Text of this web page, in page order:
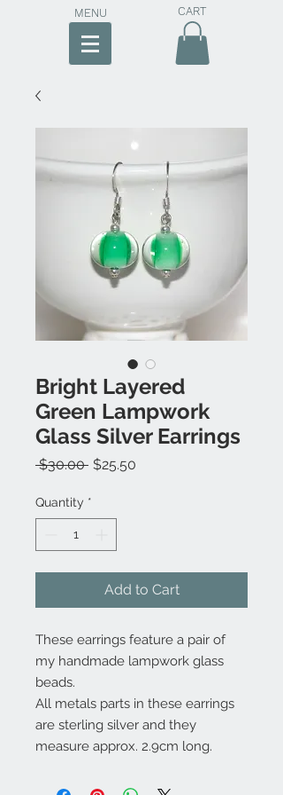
MENU CART
Bright Layered
Green Lampwork
Glass Silver Earrings
$30.00 Regular
$25.50
Quantity *
Add to Cart
These earrings feature a pair of
my handmade lampwork glass
beads.
All metals parts in these earrings
are sterling silver and they
measure approx. 2.9cm long.